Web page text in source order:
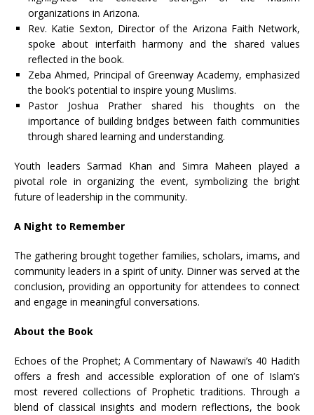
organizations in Arizona.
Rev. Katie Sexton, Director of the Arizona Faith Network,
spoke about interfaith harmony and the shared values
reflected in the book.
Zeba Ahmed, Principal of Greenway Academy, emphasized
the book’s potential to inspire young Muslims.
Pastor Joshua Prather shared his thoughts on the
importance of building bridges between faith communities
through shared learning and understanding.
Youth leaders Sarmad Khan and Simra Maheen played a
pivotal role in organizing the event, symbolizing the bright
future of leadership in the community.
A Night to Remember
The gathering brought together families, scholars, imams, and
community leaders in a spirit of unity. Dinner was served at the
conclusion, providing an opportunity for attendees to connect
and engage in meaningful conversations.
About the Book
Echoes of the Prophet; A Commentary of Nawawi’s 40 Hadith
offers a fresh and accessible exploration of one of Islam’s
most revered collections of Prophetic traditions. Through a
blend of classical insights and modern reflections, the book